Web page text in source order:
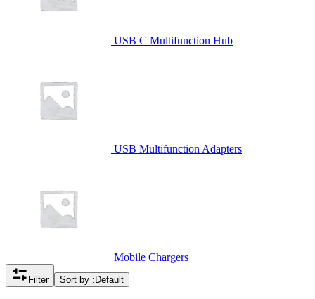
USB C Multifunction Hub
USB Multifunction Adapters
Mobile Chargers
Filter Sort by : Default